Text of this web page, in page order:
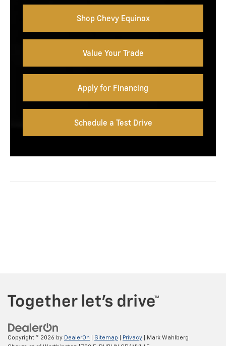
Shop Chevy Equinox
Value Your Trade
Apply for Financing
Schedule a Test Drive
Copyright © 2026 by DealerOn Sitemap Privacy | Mark Wahlberg